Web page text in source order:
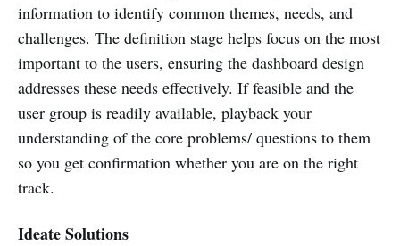
information to identify common themes, needs, and
challenges. The definition stage helps focus on the most
important to the users, ensuring the dashboard design
addresses these needs effectively. If feasible and the
user group is readily available, playback your
understanding of the core problems/ questions to them
so you get confirmation whether you are on the right
track.
Ideate Solutions